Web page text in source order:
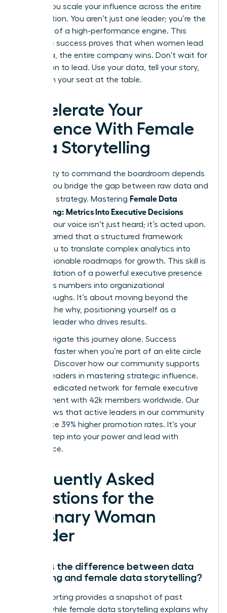
teams, you scale your influence across the entire
organization. You aren’t just one leader; you’re the
architect of a high-performance engine. This
collective success proves that when women lead
with data, the entire company wins. Don’t wait for
permission to lead. Use your data, tell your story,
and claim your seat at the table.
Accelerate Your
Influence With Female
Data Storytelling
Your ability to command the boardroom depends
on how you bridge the gap between raw data and
high-level strategy. Mastering Female Data
Storytelling: Metrics Into Executive Decisions
ensures your voice isn’t just heard; it’s acted upon.
You’ve learned that a structured framework
allows you to translate complex analytics into
clear, actionable roadmaps for growth. This skill is
the foundation of a powerful executive presence
that turns numbers into organizational
breakthroughs. It’s about moving beyond the
what to the why, positioning yourself as a
visionary leader who drives results.
Don’t navigate this journey alone. Success
happens faster when you’re part of an elite circle
Discover how our community supports
women leaders in mastering strategic influence.
We’re a dedicated network for female executive
development with 42k members worldwide. Our
data shows that active leaders in our community
experience 39% higher promotion rates. It’s your
time to step into your power and lead with
confidence.
Frequently Asked
Questions for the
Visionary Woman
Leader
What is the difference between data
reporting and female data storytelling?
Data reporting provides a snapshot of past
events, while female data storytelling explains why